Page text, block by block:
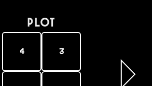
PLOT
4 3